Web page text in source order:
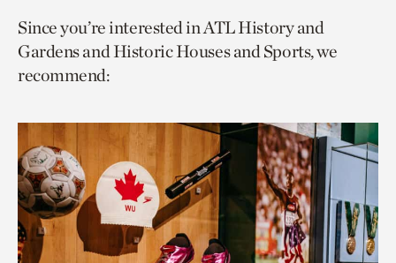
page
via
facebook
page
via
twitter
to
current
Since you’re interested in ATL History and
Gardens and Historic Houses and Sports, we
recommend: